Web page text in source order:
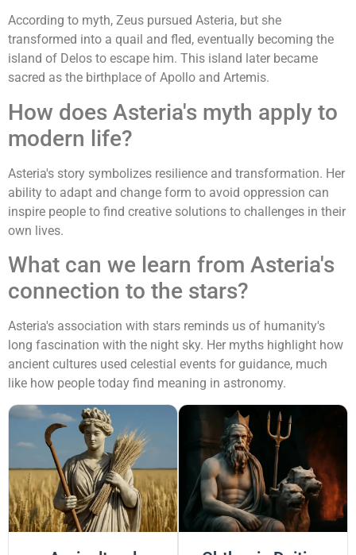
According to myth, Zeus pursued Asteria, but she
transformed into a quail and fled, eventually becoming the
island of Delos to escape him. This island later became
sacred as the birthplace of Apollo and Artemis.
How does Asteria's myth apply to
modern life?
Asteria's story symbolizes resilience and transformation. Her
ability to adapt and change form to avoid oppression can
inspire people to find creative solutions to challenges in their
own lives.
What can we learn from Asteria's
connection to the stars?
Asteria's association with stars reminds us of humanity's
long fascination with the night sky. Her myths highlight how
ancient cultures used celestial events for guidance, much
like how people today find meaning in astronomy.